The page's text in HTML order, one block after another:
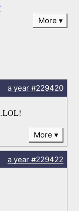
More
a year#229420
More
a year#229422